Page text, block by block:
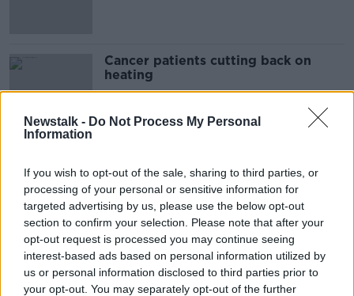
Newstalk - Do Not Process My Personal
Information
If you wish to opt-out of the sale, sharing to third parties, or
processing of your personal or sensitive information for
targeted advertising by us, please use the below opt-out
section to confirm your selection. Please note that after your
opt-out request is processed you may continue seeing
interest-based ads based on personal information utilized by
us or personal information disclosed to third parties prior to
your opt-out. You may separately opt-out of the further
Cancer patients cutting back on
heating
'Come chill with us' - Dublin pub
offers 20% off on day without
heating